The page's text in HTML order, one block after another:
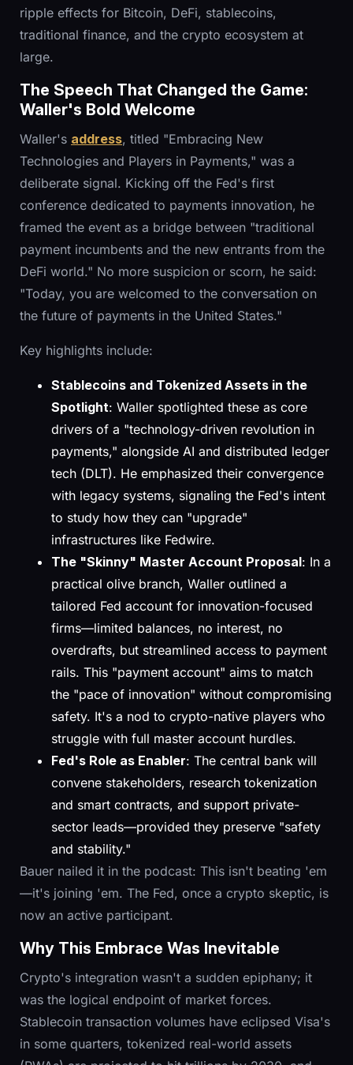
ripple effects for Bitcoin, DeFi, stablecoins,
traditional finance, and the crypto ecosystem at
large.
The Speech That Changed the Game:
Waller's Bold Welcome
Waller's address, titled "Embracing New
Technologies and Players in Payments," was a
deliberate signal. Kicking off the Fed's first
conference dedicated to payments innovation, he
framed the event as a bridge between "traditional
payment incumbents and the new entrants from the
DeFi world." No more suspicion or scorn, he said:
"Today, you are welcomed to the conversation on
the future of payments in the United States."
Key highlights include:
Stablecoins and Tokenized Assets in the
Spotlight: Waller spotlighted these as core
drivers of a "technology-driven revolution in
payments," alongside AI and distributed ledger
tech (DLT). He emphasized their convergence
with legacy systems, signaling the Fed's intent
to study how they can "upgrade"
infrastructures like Fedwire.
The "Skinny" Master Account Proposal: In a
practical olive branch, Waller outlined a
tailored Fed account for innovation-focused
firms—limited balances, no interest, no
overdrafts, but streamlined access to payment
rails. This "payment account" aims to match
the "pace of innovation" without compromising
safety. It's a nod to crypto-native players who
struggle with full master account hurdles.
Fed's Role as Enabler: The central bank will
convene stakeholders, research tokenization
and smart contracts, and support private-
sector leads—provided they preserve "safety
and stability."
Bauer nailed it in the podcast: This isn't beating 'em
—it's joining 'em. The Fed, once a crypto skeptic, is
now an active participant.
Why This Embrace Was Inevitable
Crypto's integration wasn't a sudden epiphany; it
was the logical endpoint of market forces.
Stablecoin transaction volumes have eclipsed Visa's
in some quarters, tokenized real-world assets